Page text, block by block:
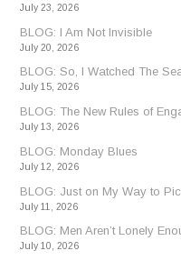
July 23, 2026
BLOG: I Am Not Invisible
July 20, 2026
BLOG: So, I Watched The
July 15, 2026
BLOG: The New Rules of
July 13, 2026
BLOG: Monday Blues
July 12, 2026
BLOG: Just on My Way to
July 11, 2026
BLOG: Men Aren’t Lonely
July 10, 2026